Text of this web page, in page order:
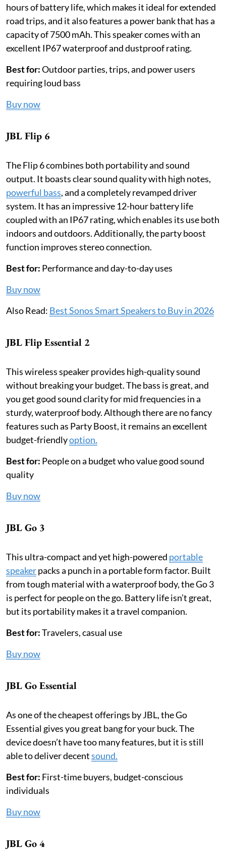
hours of battery life, which makes it ideal for extended
road trips, and it also features a power bank that has a
capacity of 7500 mAh. This speaker comes with an
excellent IP67 waterproof and dustproof rating.
Best for:Outdoor parties, trips, and power users
requiring loud bass
Buy now
JBL Flip 6
The Flip 6 combines both portability and sound
output. It boasts clear sound quality with high notes,
powerful bass, and a completely revamped driver
system. It has an impressive 12-hour battery life
coupled with an IP67 rating, which enables its use both
indoors and outdoors. Additionally, the party boost
function improves stereo connection.
Best for: Performance and day-to-day uses
Buy now
Also Read: Best Sonos Smart Speakers to Buy in 2026
JBL Flip Essential 2
This wireless speaker provides high-quality sound
without breaking your budget. The bass is great, and
you get good sound clarity for mid frequencies in a
sturdy, waterproof body. Although there are no fancy
features such as Party Boost, it remains an excellent
budget-friendlyoption.
Best for: People on a budget who value good sound
quality
Buy now
JBL Go 3
This ultra-compact and yet high-powered portable
speakerpacks a punch in a portable form factor. Built
from tough material with a waterproof body, the Go 3
is perfect for people on the go. Battery life isn’t great,
but its portability makes it a travel companion.
Best for:Travelers, casual use
Buy now
JBL Go Essential
As one of the cheapest offerings by JBL, the Go
Essential gives you great bang for your buck. The
device doesn’t have too many features, but it is still
able to deliver decentsound.
Best for: First-time buyers, budget-conscious
individuals
Buy now
JBL Go 4